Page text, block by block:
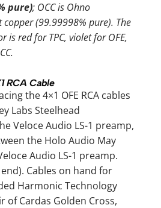
pure); OCC is Ohno
copper (99.99998% pure). The
is red for TPC, violet for OFE,
RCA Cable
the 4×1 OFE RCA cables
Labs Steelhead
Veloce Audio LS-1 preamp,
the Holo Audio May
Audio LS-1 preamp.
Cables on hand for
Harmonic Technology
of Cardas Golden Cross,